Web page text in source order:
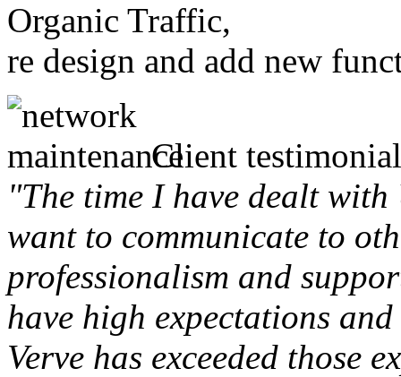
Organic Traffic,
re design and add new
Client
"The time I have dealt
want to communicate to
professionalism and
have high expectations
Verve has exceeded those